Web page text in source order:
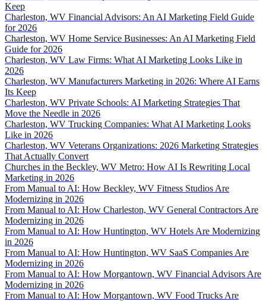
Keep
Charleston, WV Financial Advisors: An AI Marketing Field Guide
for 2026
Charleston, WV Home Service Businesses: An AI Marketing Field
Guide for 2026
Charleston, WV Law Firms: What AI Marketing Looks Like in
2026
Charleston, WV Manufacturers Marketing in 2026: Where AI Earns
Its Keep
Charleston, WV Private Schools: AI Marketing Strategies That
Move the Needle in 2026
Charleston, WV Trucking Companies: What AI Marketing Looks
Like in 2026
Charleston, WV Veterans Organizations: 2026 Marketing Strategies
That Actually Convert
Churches in the Beckley, WV Metro: How AI Is Rewriting Local
Marketing in 2026
From Manual to AI: How Beckley, WV Fitness Studios Are
Modernizing in 2026
From Manual to AI: How Charleston, WV General Contractors Are
Modernizing in 2026
From Manual to AI: How Huntington, WV Hotels Are Modernizing
in 2026
From Manual to AI: How Huntington, WV SaaS Companies Are
Modernizing in 2026
From Manual to AI: How Morgantown, WV Financial Advisors Are
Modernizing in 2026
From Manual to AI: How Morgantown, WV Food Trucks Are